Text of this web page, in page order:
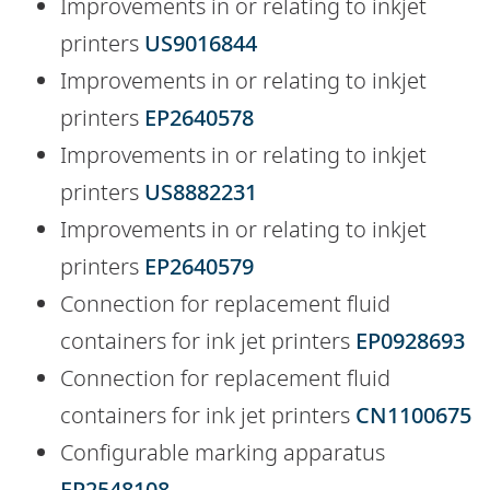
Improvements in or relating to inkjet
printers US9016844
Improvements in or relating to inkjet
printers EP2640578
Improvements in or relating to inkjet
printers US8882231
Improvements in or relating to inkjet
printers EP2640579
Connection for replacement fluid
containers for ink jet printers EP0928693
Connection for replacement fluid
containers for ink jet printers CN1100675
Configurable marking apparatus